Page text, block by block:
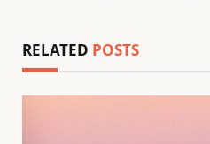
RELATED POSTS